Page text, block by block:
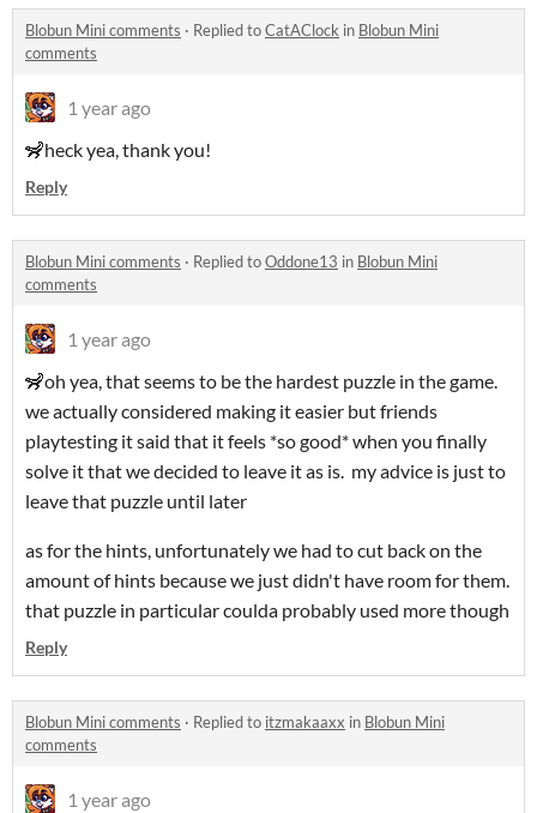
Blobun Mini comments · Replied toCatAClock in Blobun Mini
comments
1 year ago
🦨heck yea, thank you!
Reply
Blobun Mini comments · Replied toOddone13 in Blobun Mini
comments
1 year ago
🦨oh yea, that seems to be the hardest puzzle in the game.
we actually considered making it easier but friends
playtesting it said that it feels *so good* when you finally
solve it that we decided to leave it as is. my advice is just to
leave that puzzle until later
as for the hints, unfortunately we had to cut back on the
amount of hints because we just didn't have room for them.
that puzzle in particular coulda probably used more though
Reply
Blobun Mini comments · Replied to itzmakaaxx in Blobun Mini
comments
1 year ago